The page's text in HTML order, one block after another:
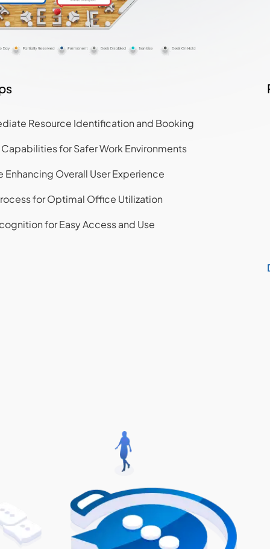
Resource Identification and Booking
for Safer Work Environments
Overall User Experience
for Optimal Office Utilization
for Easy Access and Use